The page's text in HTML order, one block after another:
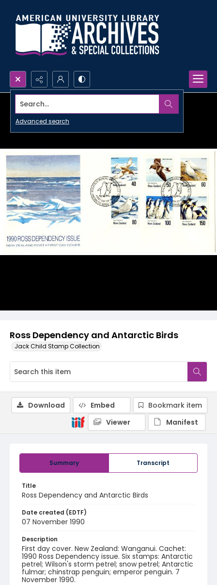
Search...
Advanced search
Ross Dependency and Antarctic Birds
Jack Child Stamp Collection
Summary Transcript
Title
Ross Dependency and Antarctic Birds
Date created (EDTF)
07 November 1990
Description
First day cover. New Zealand: Wanganui. Cachet:
1990 Ross Dependency issue. Six stamps: Antarctic
petrel; Wilson's storm petrel; snow petrel; Antarctic
fulmar; chinstrap penguin; emperor penguin. 7
November 1990.
Download Embed
Bookmark item
Viewer
Manifest